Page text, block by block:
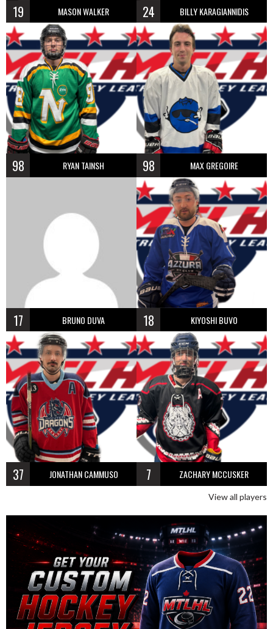
19 MASON WALKER 24 BILLY KARAGIANNIDIS
98 RYAN TAINSH 98 MAX GREGOIRE
17 BRUNO DUVA 18 KIYOSHI BUVO
37 JONATHAN CAMMUSO 7 ZACHARY MCCUSKER
View all players